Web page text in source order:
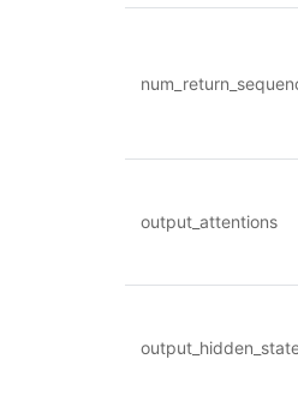
output_attentions